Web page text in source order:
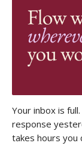
Your inbox is
response
takes hours you